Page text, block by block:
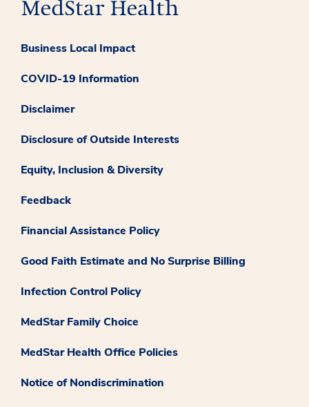
Business Local Impact
COVID-19 Information
Disclaimer
Disclosure of Outside Interests
Equity, Inclusion & Diversity
Feedback
Financial Assistance Policy
Good Faith Estimate and No Surprise Billing
Infection Control Policy
MedStar Family Choice
MedStar Health Office Policies
Notice of Nondiscrimination